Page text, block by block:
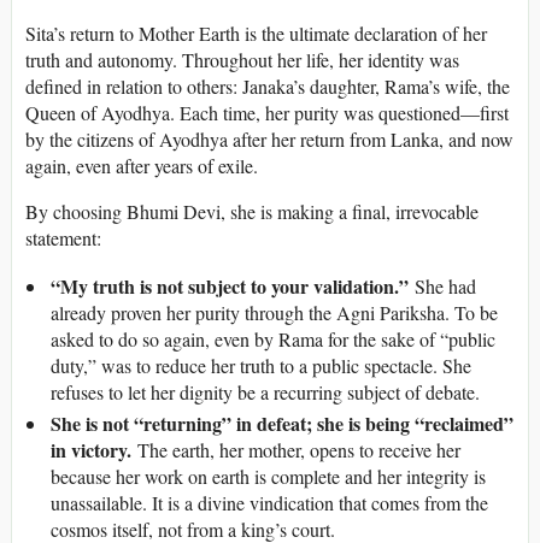
Sita’s return to Mother Earth is the ultimate declaration of her
truth and autonomy. Throughout her life, her identity was
defined in relation to others: Janaka’s daughter, Rama’s wife, the
Queen of Ayodhya. Each time, her purity was questioned—first
by the citizens of Ayodhya after her return from Lanka, and now
again, even after years of exile.
By choosing Bhumi Devi, she is making a final, irrevocable
statement:
“My truth is not subject to your validation.” She had
already proven her purity through the Agni Pariksha. To be
asked to do so again, even by Rama for the sake of “public
duty,” was to reduce her truth to a public spectacle. She
refuses to let her dignity be a recurring subject of debate.
She is not “returning” in defeat; she is being “reclaimed”
in victory. The earth, her mother, opens to receive her
because her work on earth is complete and her integrity is
unassailable. It is a divine vindication that comes from the
cosmos itself, not from a king’s court.